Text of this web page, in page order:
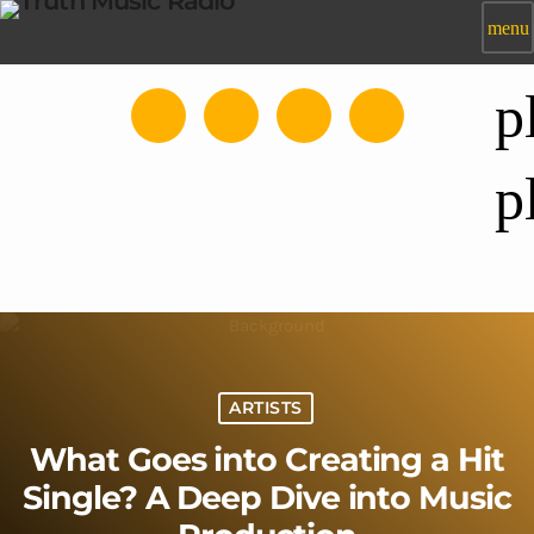
menu
ARTISTS
What Goes into Creating a Hit
Single? A Deep Dive into Music